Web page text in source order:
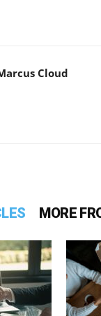
Cloud
MORE